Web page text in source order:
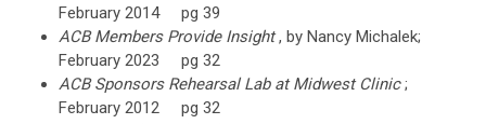
February 2014 pg 39
ACB Members Provide Insight, by Nancy Michalek;
February 2023 pg 32
ACB Sponsors Rehearsal Lab at Midwest Clinic;
February 2012 pg 32